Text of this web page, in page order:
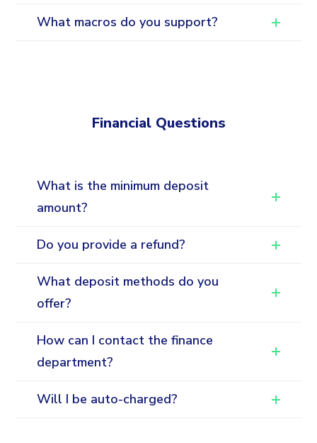
What macros do you support?
Financial Questions
What is the minimum deposit
amount?
Do you provide a refund?
What deposit methods do you
offer?
How can I contact the finance
department?
Will I be auto-charged?